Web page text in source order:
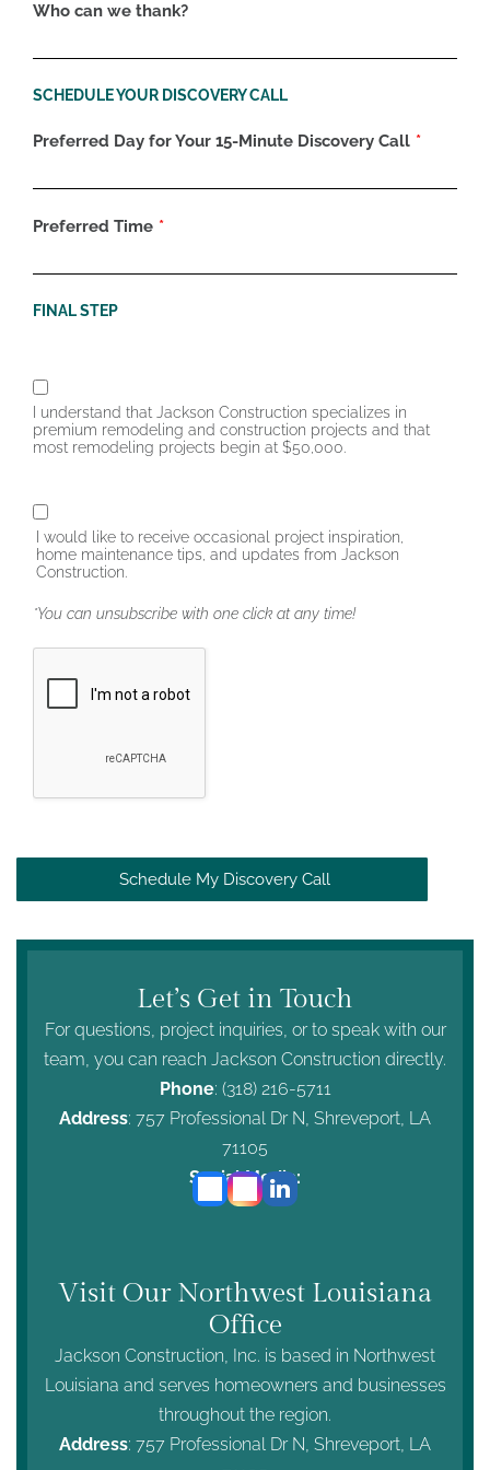
Who can we thank?
SCHEDULE YOUR DISCOVERY CALL
Preferred Day for Your 15-Minute Discovery Call
Preferred Time
FINAL STEP
I understand that Jackson Construction specializes in
premium remodeling and construction projects and that
most remodeling projects begin at $50,000.
I would like to receive occasional project inspiration,
home maintenance tips, and updates from Jackson
Construction.
*You can unsubscribe with one click at any time!
Let’s Get in Touch
For questions, project inquiries, or to speak with our
team, you can reach Jackson Construction directly.
Phone: (318) 216-5711
Address: 757 Professional Dr N, Shreveport, LA
71105
Social Media:
Visit Our Northwest Louisiana
Office
Jackson Construction, Inc. is based in Northwest
Louisiana and serves homeowners and businesses
throughout the region.
Address: 757 Professional Dr N, Shreveport, LA